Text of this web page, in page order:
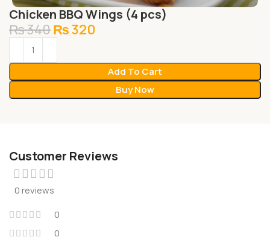
Chicken BBQ Wings (4 pcs)
₨340₨320
Add To Cart
Buy Now
Customer Reviews
0 reviews
0
0